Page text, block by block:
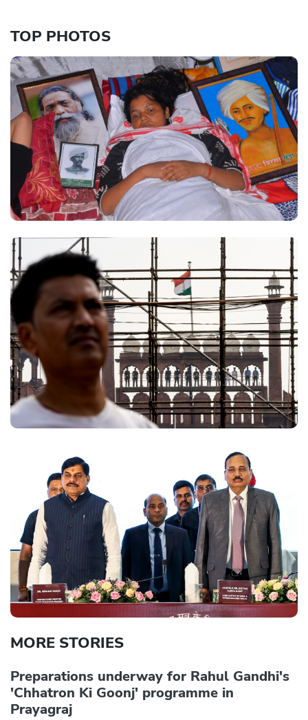
TOP PHOTOS
MORE STORIES
Preparations underway for Rahul Gandhi's
'Chhatron Ki Goonj' programme in
Prayagraj